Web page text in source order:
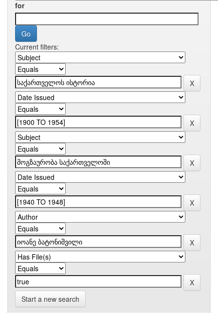
for
Current filters:
Start a new search